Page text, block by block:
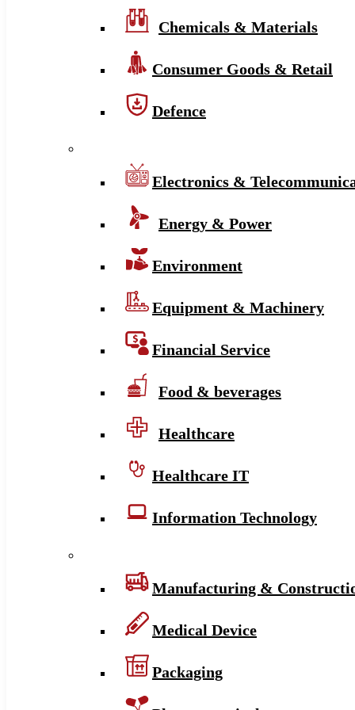
Chemicals & Materials
Consumer Goods & Retail
Defence
Electronics &
Energy & Power
Environment
Equipment & Machinery
Financial Service
Food & beverages
Healthcare
Healthcare IT
Information Technology
Manufacturing &
Medical Device
Packaging